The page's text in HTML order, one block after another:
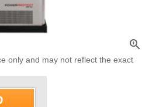
zoom_in
only and may not reflect the exact